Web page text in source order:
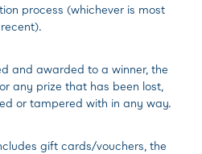
process (whichever is most
recent).
awarded to a winner, the
any prize that has been lost,
or tampered with in any way.
gift cards/vouchers, the